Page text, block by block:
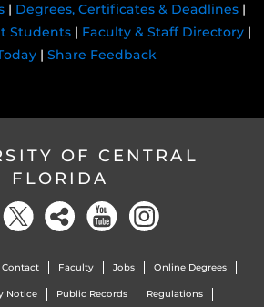
| Degrees, Certificates & Deadlines|
Students| Faculty & Staff Directory|
| Share Feedback
OF CENTRAL
FLORIDA
Contact Faculty Jobs Online Degrees
Notice Public Records Regulations